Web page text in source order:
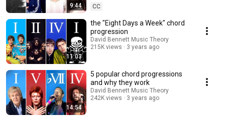
9:44
CC
11:03
the "Eight Days a Week" chord
progression
David Bennett Music Theory
215K views
3 years ago
14:54
5 popular chord progressions
and why they work
David Bennett Music Theory
242K views
3 years ago